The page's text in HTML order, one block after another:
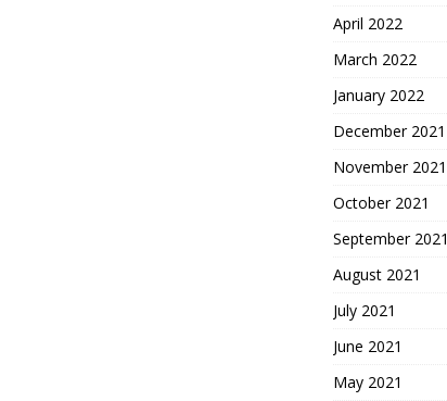
April 2022
March 2022
January 2022
December 2021
November 2021
October 2021
September 2021
August 2021
July 2021
June 2021
May 2021